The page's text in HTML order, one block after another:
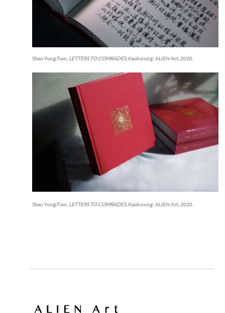
Shao Yung-Tien, LETTERS TO COMRADES, Kaohsiung: ALIEN Art, 2020.
Shao Yung-Tien, LETTERS TO COMRADES, Kaohsiung: ALIEN Art, 2020.